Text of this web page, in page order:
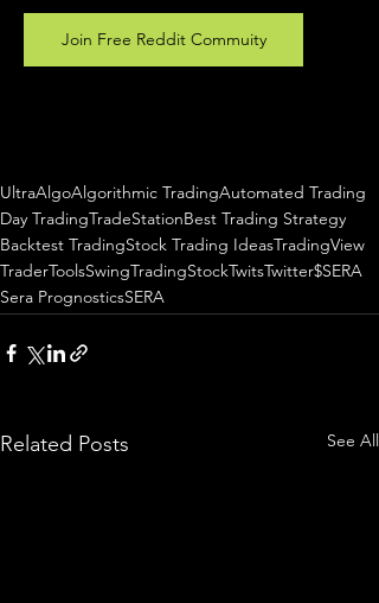
Join Free Reddit Commuity
UltraAlgoAlgorithmic TradingAutomated Trading
Day TradingTradeStationBest Trading Strategy
Backtest TradingStock Trading IdeasTradingView
TraderToolsSwingTradingStockTwitsTwitter$SERA
Sera PrognosticsSERA
Related Posts See All